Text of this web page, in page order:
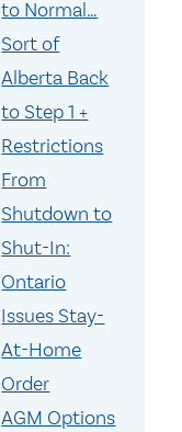
to Normal…
Sort of
Alberta Back
to Step 1 +
Restrictions
From
Shutdown to
Shut-In:
Ontario
Issues Stay-
At-Home
Order
AGM Options